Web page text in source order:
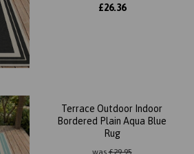
£26.36
Terrace Outdoor Indoor
Bordered Plain Aqua Blue
Rug
was£29.95